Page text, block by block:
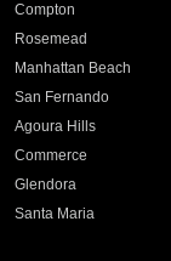
Compton
Rosemead
Manhattan Beach
San Fernando
Agoura Hills
Commerce
Glendora
Santa Maria